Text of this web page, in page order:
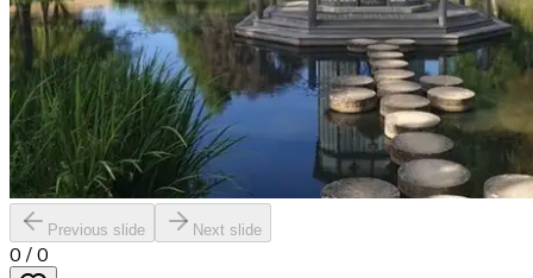
Previous slide Next slide
0 / 0